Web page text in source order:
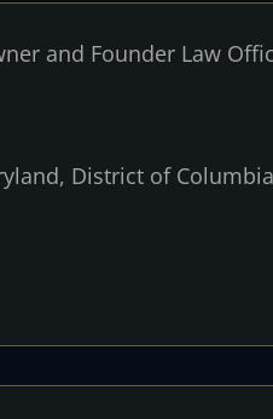
and Founder Law
District of